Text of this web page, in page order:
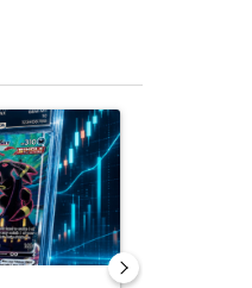
saying about the risks of
titled "The $10K experiment: